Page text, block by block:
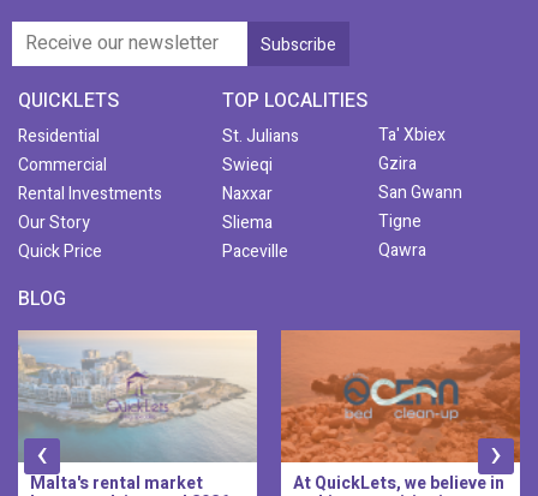
QUICKLETS
Residential
Commercial
Rental Investments
Our Story
Quick Price
TOP LOCALITIES
St. Julians
Swieqi
Naxxar
Sliema
Paceville
Ta' Xbiex
Gzira
San Gwann
Tigne
Qawra
BLOG
Malta's rental market At QuickLets, we believe in
‹ ›